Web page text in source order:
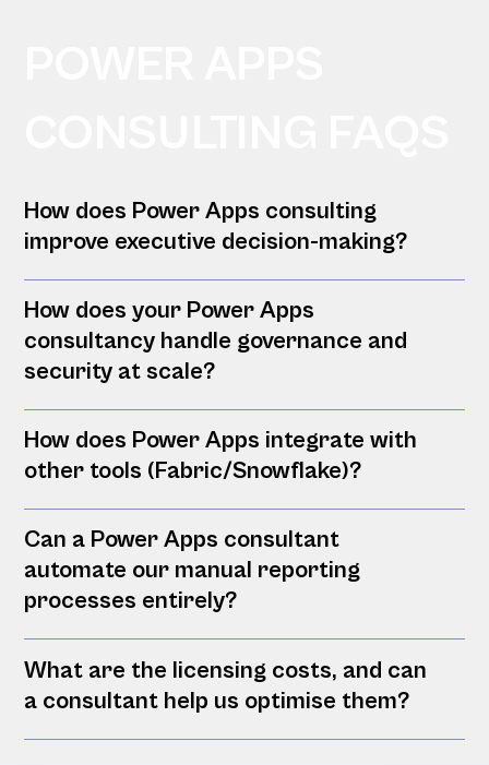
How does Power Apps consulting
improve executive decision-making?
How does your Power Apps
consultancy handle governance and
security at scale?
How does Power Apps integrate with
other tools (Fabric/Snowflake)?
Can a Power Apps consultant
automate our manual reporting
processes entirely?
What are the licensing costs, and can
a consultant help us optimise them?